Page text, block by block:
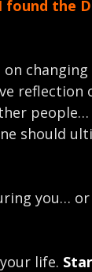
found the
changing
reflection
should
you…
life.